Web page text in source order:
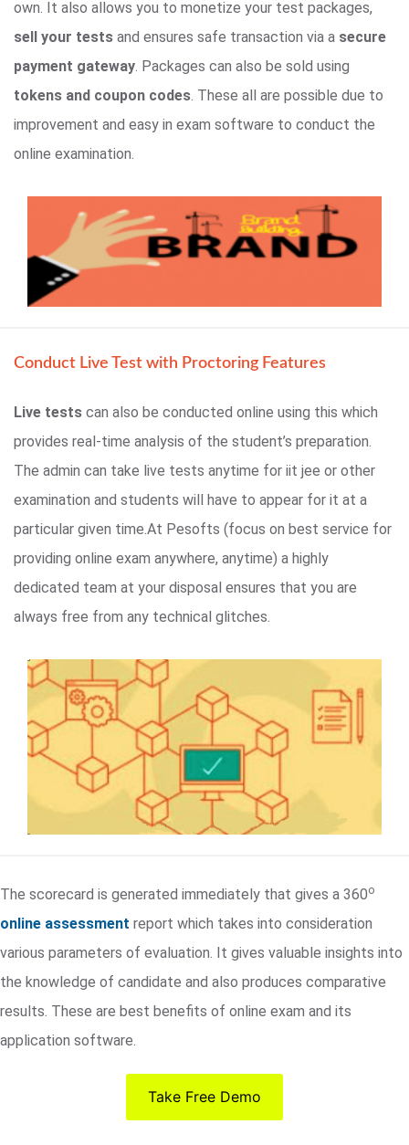
own. It also allows you to monetize your test packages,
sell your tests and ensures safe transaction via a secure
payment gateway . Packages can also be sold using
tokens and coupon codes . These all are possible due to
improvement and easy in exam software to conduct the
online examination.
Conduct Live Test with Proctoring Features
Live tests can also be conducted online using this which
provides real-time analysis of the student’s preparation.
The admin can take live tests anytime for iit jee or other
examination and students will have to appear for it at a
particular given time.At Pesofts (focus on best service for
providing online exam anywhere, anytime) a highly
dedicated team at your disposal ensures that you are
always free from any technical glitches.
The scorecard is generated immediately that gives a 360o
online assessment report which takes into consideration
various parameters of evaluation. It gives valuable insights into
the knowledge of candidate and also produces comparative
results. These are best benefits of online exam and its
application software.
Take Free Demo